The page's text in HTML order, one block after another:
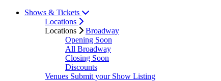
Shows & Tickets
Locations
Locations
Broadway
Opening Soon
All Broadway
Closing Soon
Discounts
Venues Submit your Show Listing